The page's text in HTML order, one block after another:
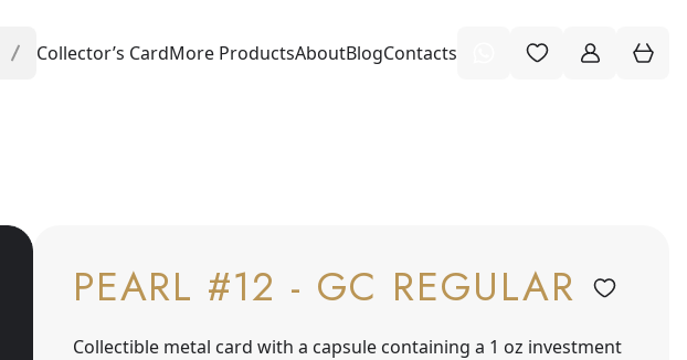
Collector’s CardMore ProductsAboutBlogContacts
PEARL #12 - GC REGULAR
Collectible metal card with a capsule containing a 1 oz investment